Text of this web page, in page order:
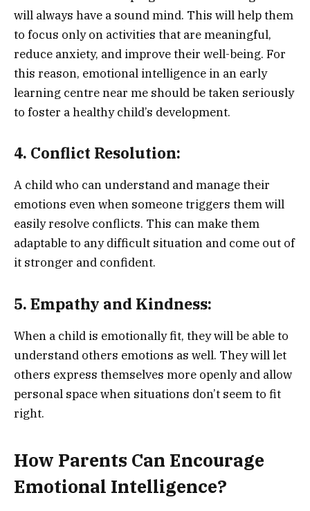
will always have a sound mind. This will help them
to focus only on activities that are meaningful,
reduce anxiety, and improve their well-being. For
this reason, emotional intelligence in an early
learning centre near me should be taken seriously
to foster a healthy child’s development.
4. Conflict Resolution:
A child who can understand and manage their
emotions even when someone triggers them will
easily resolve conflicts. This can make them
adaptable to any difficult situation and come out of
it stronger and confident.
5. Empathy and Kindness:
When a child is emotionally fit, they will be able to
understand others emotions as well. They will let
others express themselves more openly and allow
personal space when situations don’t seem to fit
right.
How Parents Can Encourage
Emotional Intelligence?